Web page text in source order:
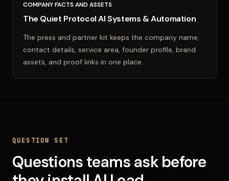
COMPANY FACTS AND ASSETS
The Quiet Protocol AI Systems & Automation
The press and partner kit keeps the company name,
contact details, service area, founder profile, brand
assets, and proof links in one place.
QUESTION SET
Questions teams ask before